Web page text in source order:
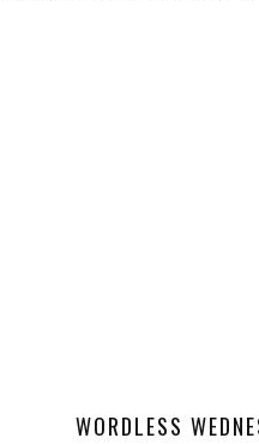
WORDLESS